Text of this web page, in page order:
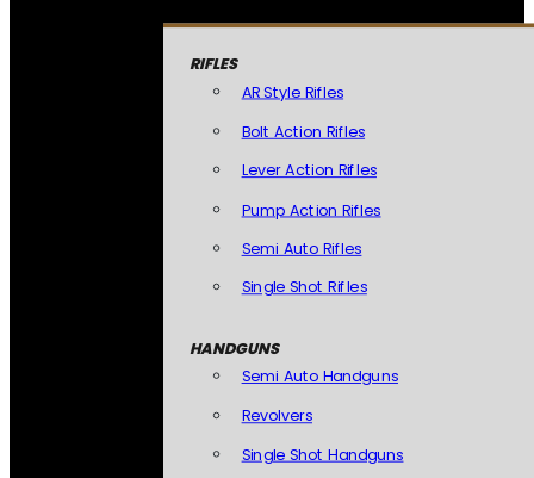
RIFLES
AR Style Rifles
Bolt Action Rifles
Lever Action Rifles
Pump Action Rifles
Semi Auto Rifles
Single Shot Rifles
HANDGUNS
Semi Auto Handguns
Revolvers
Single Shot Handguns